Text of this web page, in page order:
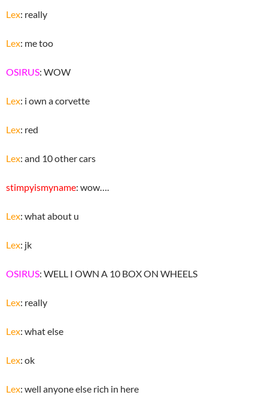
Lex: really
Lex: me too
OSIRUS: WOW
Lex: i own a corvette
Lex: red
Lex: and 10 other cars
stimpyismyname: wow….
Lex: what about u
Lex: jk
OSIRUS: WELL I OWN A 10 BOX ON WHEELS
Lex: really
Lex: what else
Lex: ok
Lex: well anyone else rich in here